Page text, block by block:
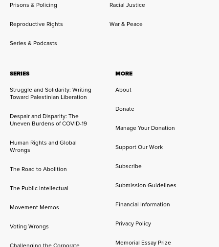
Prisons & Policing Racial Justice
Reproductive Rights War & Peace
Series & Podcasts
SERIES
Struggle and Solidarity: Writing
Toward Palestinian Liberation
Despair and Disparity: The
Uneven Burdens of COVID-19
Human Rights and Global
Wrongs
The Road to Abolition
The Public Intellectual
Movement Memos
Voting Wrongs
MORE
About
Donate
Manage Your Donation
Support Our Work
Subscribe
Submission Guidelines
Financial Information
Privacy Policy
Memorial Essay Prize